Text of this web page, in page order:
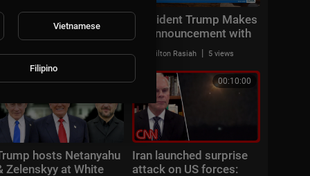
Middle East latest:
China reportedly
launchers to Iran
Milton Rasiah | 6 views
President Trump Makes
an Announcement with
the Secretary of
Transportation
Milton Rasiah | 5 views
00:13:00
hosts Netanyahu
Zelenskyy at White
00:10:00
Iran launched surprise
attack on US forces:
Vietnamese
Filipino